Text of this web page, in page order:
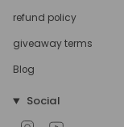
refund policy
giveaway terms
Blog
Social